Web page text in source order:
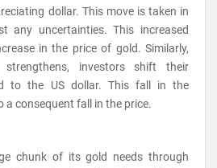
dollar. This move is taken in
any uncertainties. This increased
in the price of gold. Similarly,
investors shift their
to the US dollar. This fall in the
a consequent fall in the price.
chunk of its gold needs through